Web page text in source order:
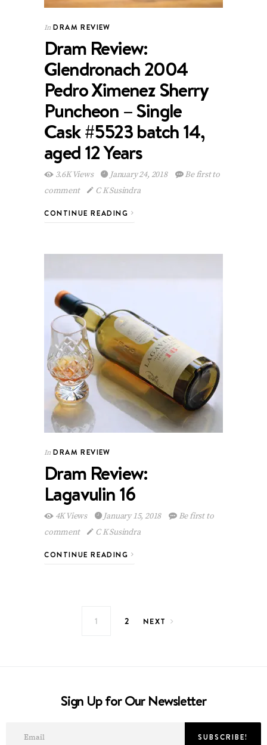
In DRAM REVIEW
Dram Review:
Glendronach 2004
Pedro Ximenez Sherry
Puncheon – Single
Cask #5523 batch 14,
aged 12 Years
3.6K Views January 24, 2018
Be first to
comment
C K Susindra
CONTINUE READING
In DRAM REVIEW
Dram Review:
Lagavulin 16
4K Views January 15, 2018
Be first to
comment
C K Susindra
CONTINUE READING
1 2 NEXT
Sign Up for Our Newsletter